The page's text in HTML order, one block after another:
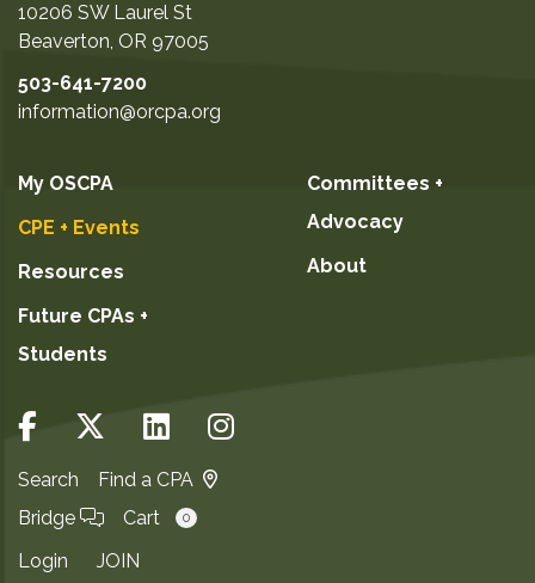
10206 SW Laurel St
Beaverton, OR 97005
503-641-7200
information@orcpa.org
My OSCPA
CPE + Events
Resources
Future CPAs +
Students
Committees +
Advocacy
About
Search
Find a CPA
Bridge
Cart 0
Login JOIN